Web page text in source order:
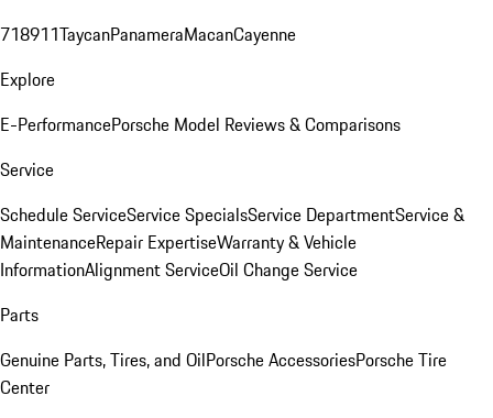
718911TaycanPanameraMacanCayenne
Explore
E-PerformancePorsche Model Reviews & Comparisons
Service
Schedule ServiceService SpecialsService DepartmentService &
MaintenanceRepair ExpertiseWarranty & Vehicle
InformationAlignment ServiceOil Change Service
Parts
Genuine Parts, Tires, and OilPorsche AccessoriesPorsche Tire
Center